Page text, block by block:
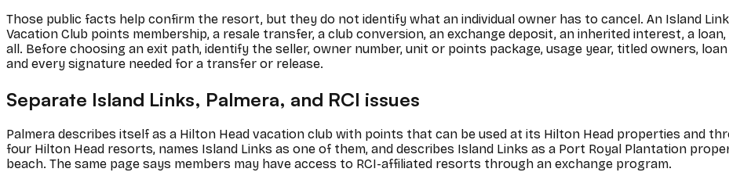
Those public facts help confirm the resort, but they do not identify what an individual owner has to cancel. An Island
Vacation Club points membership, a resale transfer, a club conversion, an exchange deposit, an inherited interest, a
all. Before choosing an exit path, identify the seller, owner number, unit or points package, usage year, titled owners,
and every signature needed for a transfer or release.
Separate Island Links, Palmera, and RCI issues
Palmera describes itself as a Hilton Head vacation club with points that can be used at its Hilton Head properties and
four Hilton Head resorts, names Island Links as one of them, and describes Island Links as a Port Royal Plantation
beach. The same page says members may have access to RCI-affiliated resorts through an exchange program.